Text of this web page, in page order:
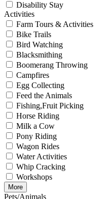
Disability Stay
Activities
Farm Tours & Activities
Bike Trails
Bird Watching
Blacksmithing
Boomerang Throwing
Campfires
Egg Collecting
Feed the Animals
Fishing,Fruit Picking
Horse Riding
Milk a Cow
Pony Riding
Wagon Rides
Water Activities
Whip Cracking
Workshops
More
Pets/Animals